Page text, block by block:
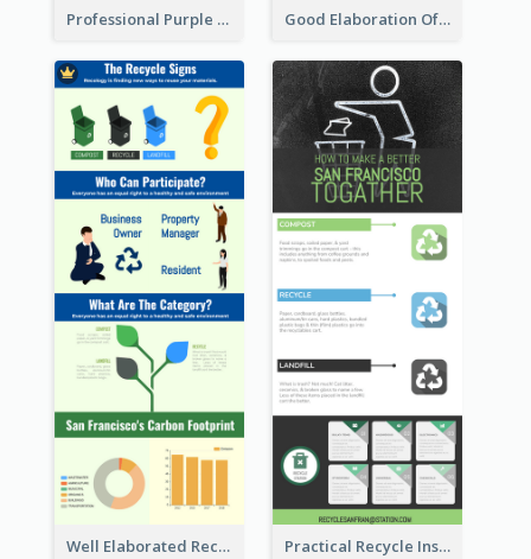
Professional Purple Ribbon Infographic Design Template Good Elaboration Of Cancer Cases Infographic Design Template
Well Elaborated Recycling Illustration Tips Design Infographic Practical Recycle Instruction Infographic Design Ideas